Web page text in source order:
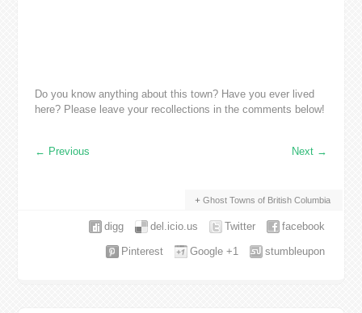
Do you know anything about this town? Have you ever lived
here? Please leave your recollections in the comments below!
← Previous Next →
Ghost Towns of British Columbia
facebook
Twitter
del.icio.us
digg
stumbleupon
Google +1
Pinterest